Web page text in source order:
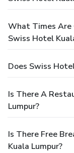
What Times Are
Swiss Hotel
Does Swiss
Is There A
Lumpur?
Is There Free
Kuala Lumpur?